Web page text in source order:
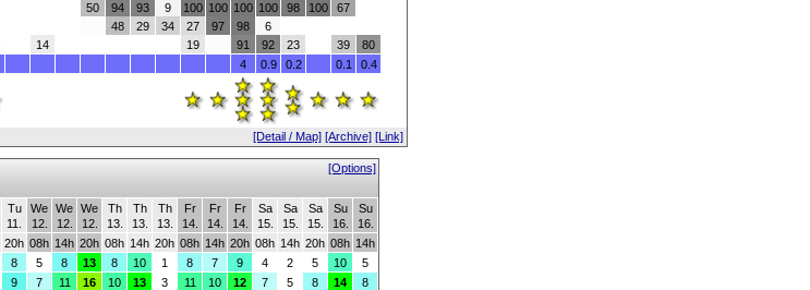
14
50
94
48
93
29
9
34
100
27
19
100
97
100
98
91
100
6
92
98
23
100 67
39
80
4 0.9 0.2 0.1 0.4
[Detail / Map] [Archive] [Link]
[Options]
Tu
11.
We
12.
We
12.
We
12.
Th
13.
Th
13.
Th
13.
Fr
14.
Fr
14.
Fr
14.
Sa
15.
Sa
15.
Sa
15.
Su
16.
Su
16.
20h 08h 14h 20h 08h 14h 20h 08h 14h 20h 08h 14h 20h 08h 14h
8 5 8 13 8 10 1 8 7 9 4 2 5 10
5
9 7 11 16 10 13 3 11 10 12 7 5 8 14
8